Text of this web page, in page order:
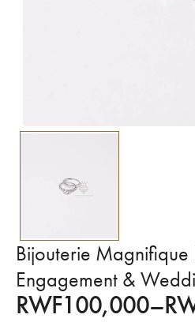
Bijouterie
Engagement &
RWF100,000–